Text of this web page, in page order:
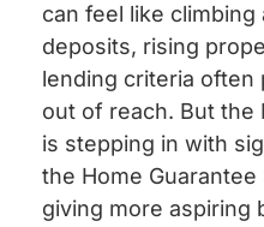
can feel like
deposits, rising
lending criteria often
out of reach. But the
is stepping in with
the Home Guarantee
giving more aspiring